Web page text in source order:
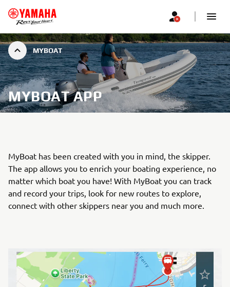
MYBOAT
MYBOAT APP
MyBoat has been created with you in mind, the skipper.
The app allows you to enrich your boating experience, no
matter which boat you have! With MyBoat you can track
and record your trips, look for new routes to explore,
connect with other skippers near you and much more.